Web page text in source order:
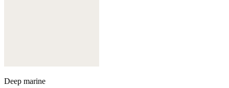
Deep marine